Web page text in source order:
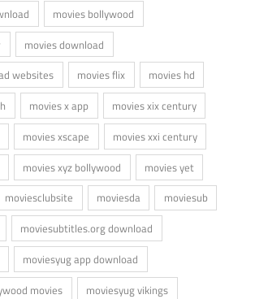
movies bollywood
movies download
websites
movies flix
movies hd
movies x app
movies xix century
movies xscape
movies xxi century
movies xyz bollywood
movies yet
moviesclubsite moviesda
moviesub
moviesubtitles.org download
moviesyug app download
movies
moviesyug vikings